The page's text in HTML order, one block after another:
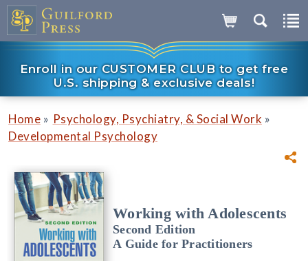
Enroll in our CUSTOMER CLUB to get free
U.S. shipping & exclusive deals!
Home » Psychology, Psychiatry, & Social Work »
Developmental Psychology
Working with Adolescents
Second Edition
A Guide for Practitioners